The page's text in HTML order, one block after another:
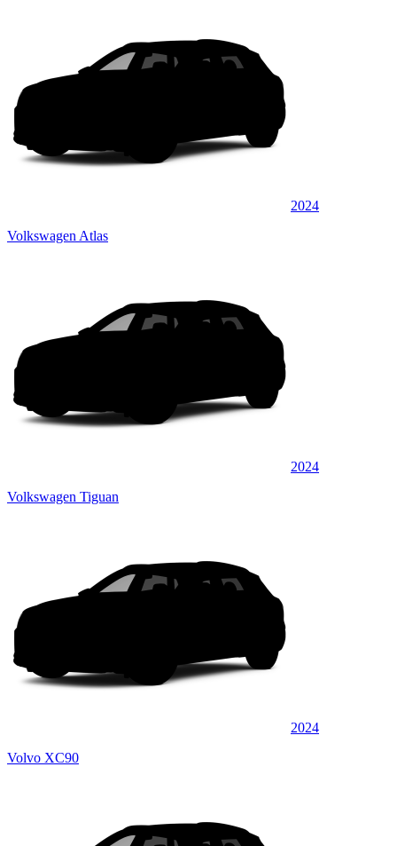
2024
Volkswagen Atlas
2024
Volkswagen Tiguan
2024
Volvo XC90